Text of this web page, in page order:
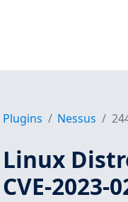
Plugins Nessus
Linux
CVE-2023-